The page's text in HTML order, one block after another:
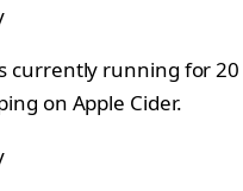
currently running for
on Apple Cider.